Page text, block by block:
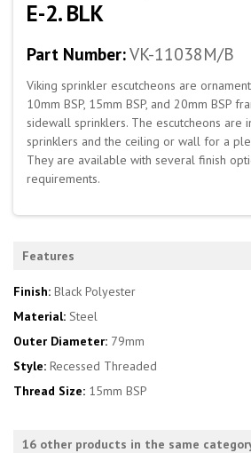
E-2. BLK
Part Number:VK-11038M/B
Viking sprinkler escutcheons are
10mm BSP, 15mm BSP, and 20mm BSP
sidewall sprinklers. The escutcheons are
sprinklers and the ceiling or wall for a
They are available with several finish
requirements.
Features
Finish: Black Polyester
Material: Steel
Outer Diameter: 79mm
Style: Recessed Threaded
Thread Size: 15mm BSP
16 other products in the same